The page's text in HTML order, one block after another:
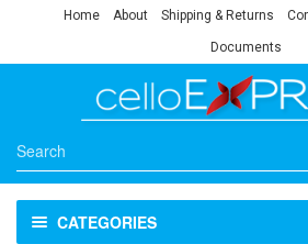
Home About Shipping & Returns
Documents
CATEGORIES